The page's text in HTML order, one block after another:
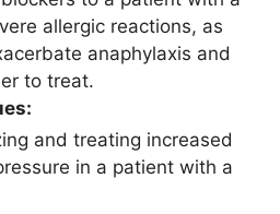
allergic reactions, as
anaphylaxis and
to treat.
and treating increased
in a patient with a